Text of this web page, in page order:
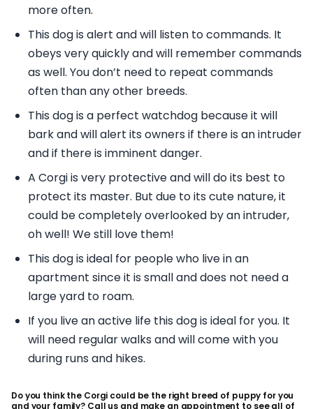
more often.
This dog is alert and will listen to commands. It
obeys very quickly and will remember commands
as well. You don’t need to repeat commands
often than any other breeds.
This dog is a perfect watchdog because it will
bark and will alert its owners if there is an intruder
and if there is imminent danger.
A Corgi is very protective and will do its best to
protect its master. But due to its cute nature, it
could be completely overlooked by an intruder,
oh well! We still love them!
This dog is ideal for people who live in an
apartment since it is small and does not need a
large yard to roam.
If you live an active life this dog is ideal for you. It
will need regular walks and will come with you
during runs and hikes.
Do you think the Corgi could be the right breed of puppy for you
and your family? Call us and make an appointment to see all of